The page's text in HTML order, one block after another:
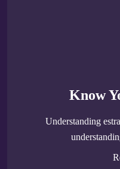
Know
Understanding